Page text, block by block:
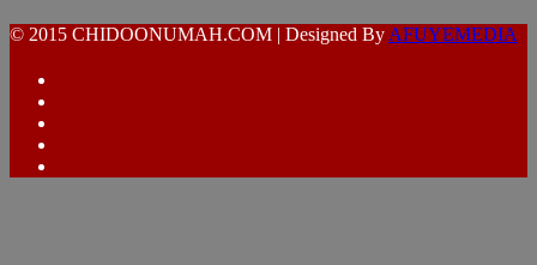
© 2015 CHIDOONUMAH.COM | Designed By AFUYEMEDIA